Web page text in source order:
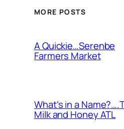
MORE POSTS
A Quickie…Serenbe
Farmers Market
What’s in a
Milk and Honey ATL